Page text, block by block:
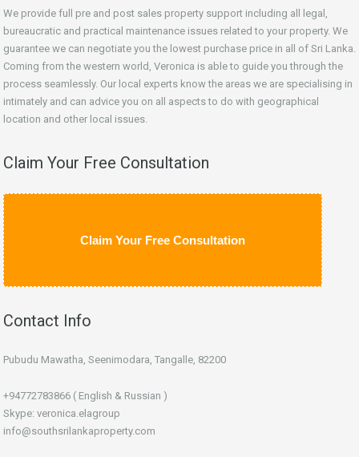
We provide full pre and post sales property support including all legal,
bureaucratic and practical maintenance issues related to your property. We
guarantee we can negotiate you the lowest purchase price in all of Sri Lanka.
Coming from the western world, Veronica is able to guide you through the
process seamlessly. Our local experts know the areas we are specialising in
intimately and can advice you on all aspects to do with geographical
location and other local issues.
Claim Your Free Consultation
Claim Your Free Consultation
Contact Info
Pubudu Mawatha, Seenimodara, Tangalle, 82200
+94772783866 ( English & Russian )
Skype: veronica.elagroup
info@southsrilankaproperty.com